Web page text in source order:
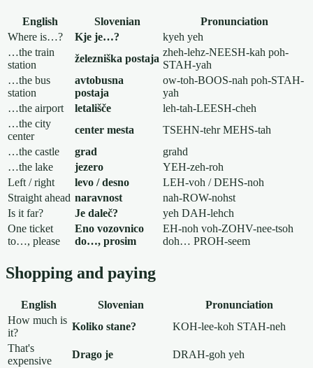
English Slovenian
Pronunciation
Where is…?
Kje je…?
kyeh yeh
…the train
station
železniška postaja
zheh-lehz-NEESH-kah poh-
STAH-yah
…the bus
station
avtobusna
postaja
ow-toh-BOOS-nah poh-STAH-
yah
…the airport
letališče
leh-tah-LEESH-cheh
…the city
center
center mesta
TSEHN-tehr MEHS-tah
…the castle
grad
grahd
…the lake
jezero
YEH-zeh-roh
Left / right
levo / desno
LEH-voh / DEHS-noh
Straight ahead naravnost
nah-ROW-nohst
Is it far?
Je daleč?
yeh DAH-lehch
One ticket
to…, please
Eno vozovnico
do…, prosim
EH-noh voh-ZOHV-nee-tsoh
doh… PROH-seem
Shopping and paying
English Slovenian
Pronunciation
How much is
it?
Koliko stane?
KOH-lee-koh STAH-neh
That's
expensive
Drago je
DRAH-goh yeh